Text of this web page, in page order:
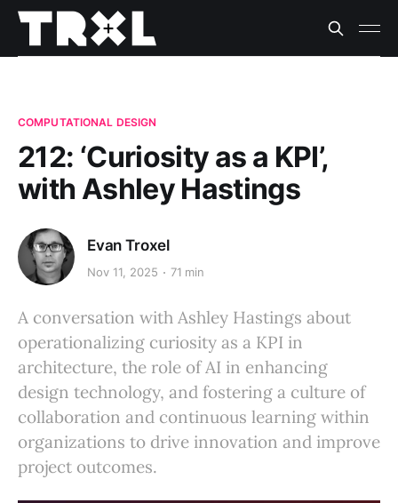
COMPUTATIONAL DESIGN
212: ‘Curiosity as a KPI’,
with Ashley Hastings
Evan Troxel
Nov 11, 2025 71 min
A conversation with Ashley Hastings about
operationalizing curiosity as a KPI in
architecture, the role of AI in enhancing
design technology, and fostering a culture of
collaboration and continuous learning within
organizations to drive innovation and improve
project outcomes.